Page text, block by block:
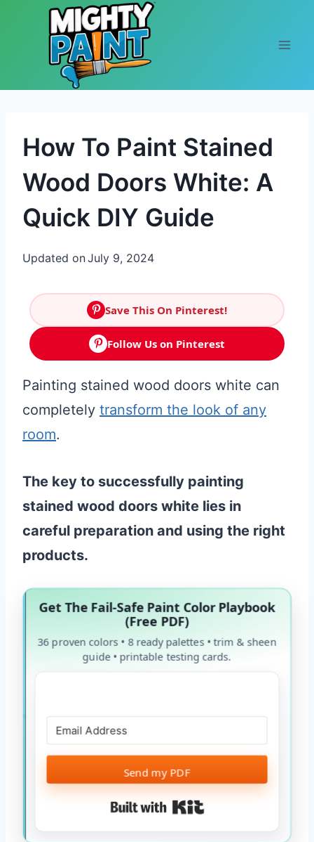
Skip to content
How To Paint Stained
Wood Doors White: A
Quick DIY Guide
Updated onJuly 9, 2024
Save This On Pinterest!
Follow Us on Pinterest
Painting stained wood doors white can
completely transform the look of any
room.
The key to successfully painting
stained wood doors white lies in
careful preparation and using the right
products.
Get The Fail-Safe Paint Color Playbook
(Free PDF)
36 proven colors • 8 ready palettes • trim & sheen
guide • printable testing cards.
Send my PDF
Built with Kit